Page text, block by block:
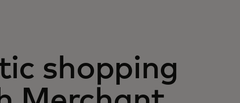
shopping